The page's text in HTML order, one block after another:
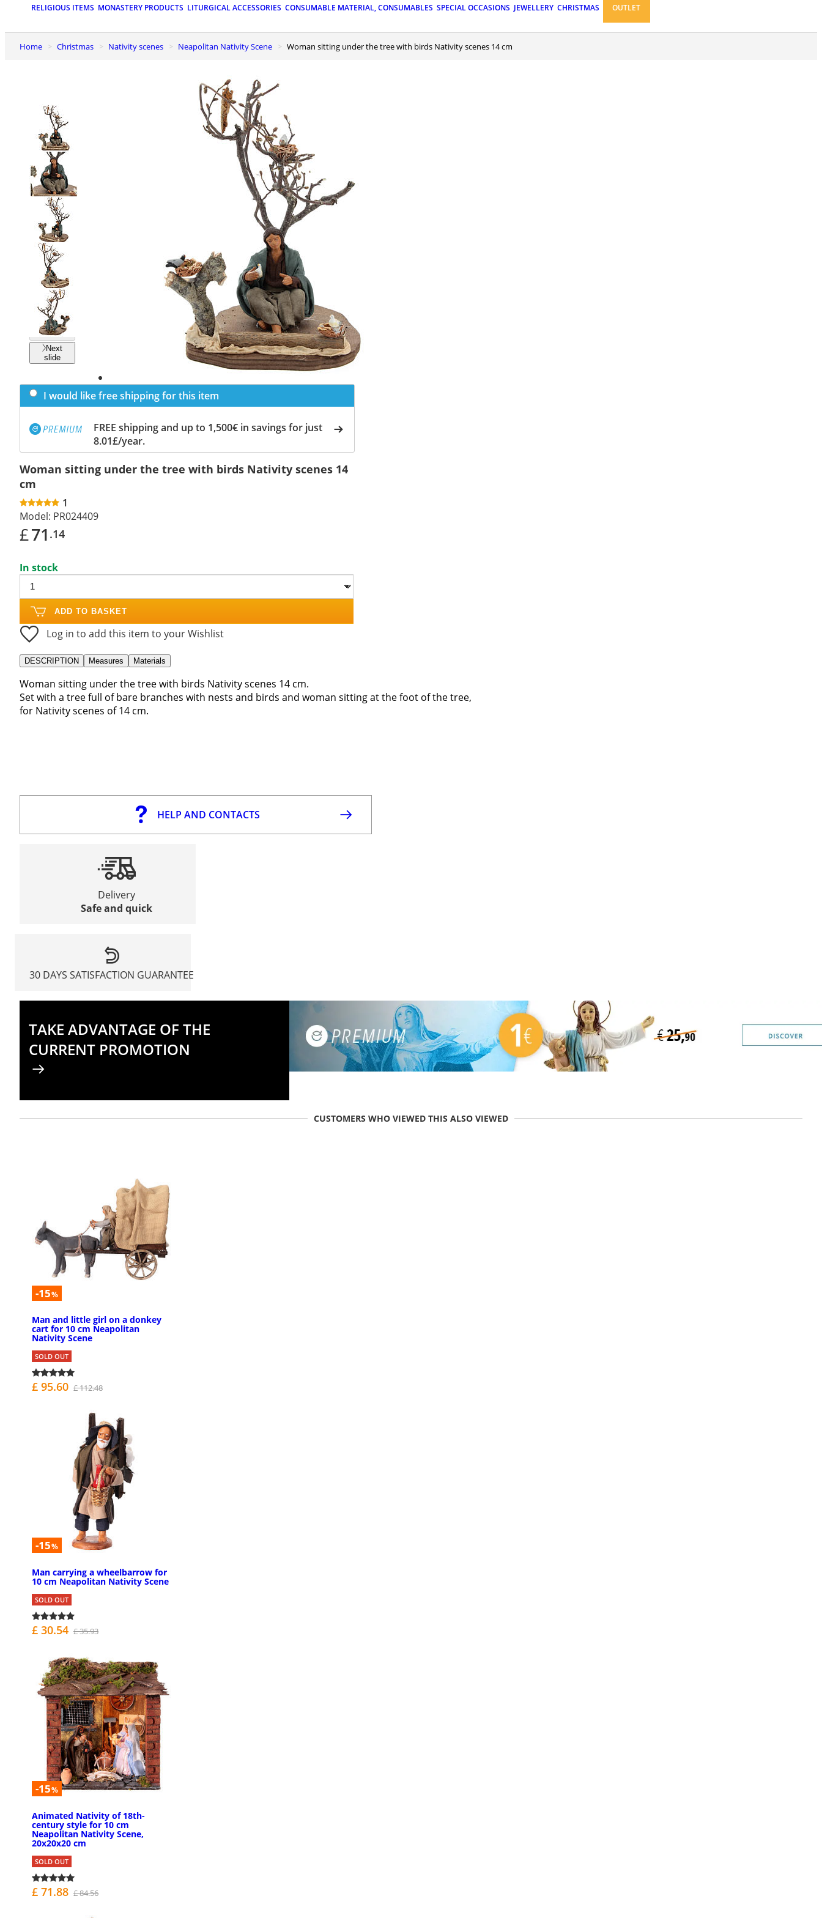
RELIGIOUS ITEMS MONASTERY PRODUCTS LITURGICAL ACCESSORIES CONSUMABLE MATERIAL, CONSUMABLES SPECIAL OCCASIONS JEWELLERY CHRISTMAS OUTLET
Home Christmas Nativity scenes Neapolitan Nativity Scene Woman sitting under the tree with birds Nativity scenes 14 cm
Previous
slide
Next
slide
I would like free shipping for this item
FREE shipping and up to 1,500€ in savings for just
8.01£/year.
Woman sitting under the tree with birds Nativity scenes 14
cm
1
Model: PR024409
£71 .14
In stock
ADD TO BASKET
Log in to add this item to your Wishlist
DESCRIPTION Measures Materials
Woman sitting under the tree with birds Nativity scenes 14 cm.
Set with a tree full of bare branches with nests and birds and woman sitting at the foot of the tree,
for Nativity scenes of 14 cm.
HELP AND CONTACTS
Delivery
Safe and quick
30 DAYS SATISFACTION GUARANTEE
TAKE ADVANTAGE OF THE
CURRENT PROMOTION
CUSTOMERS WHO VIEWED THIS ALSO VIEWED
-15%
Man and little girl on a donkey
cart for 10 cm Neapolitan
Nativity Scene
SOLD OUT
£ 95.60 £ 112.48
-15%
Man carrying a wheelbarrow for
10 cm Neapolitan Nativity Scene
SOLD OUT
£ 30.54 £ 35.93
-15%
Animated Nativity of 18th-
century style for 10 cm
Neapolitan Nativity Scene,
20x20x20 cm
SOLD OUT
£ 71.88 £ 84.56